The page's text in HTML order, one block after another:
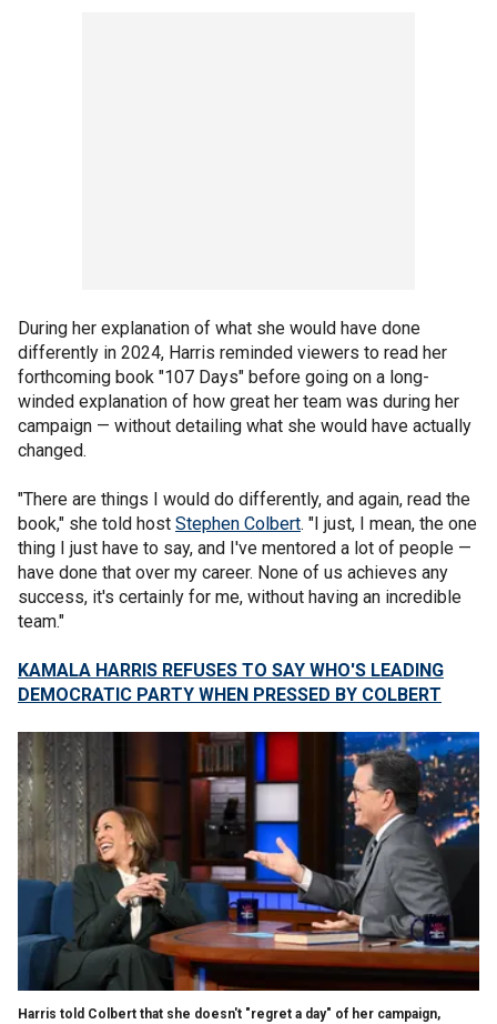
During her explanation of what she would have done
differently in 2024, Harris reminded viewers to read her
forthcoming book "107 Days" before going on a long-
winded explanation of how great her team was during her
campaign — without detailing what she would have actually
changed.
"There are things I would do differently, and again, read the
book," she told host Stephen Colbert. "I just, I mean, the one
thing I just have to say, and I've mentored a lot of people —
have done that over my career. None of us achieves any
success, it's certainly for me, without having an incredible
team."
KAMALA HARRIS REFUSES TO SAY WHO'S LEADING
DEMOCRATIC PARTY WHEN PRESSED BY COLBERT
Harris told Colbert that she doesn't "regret a day" of her campaign,